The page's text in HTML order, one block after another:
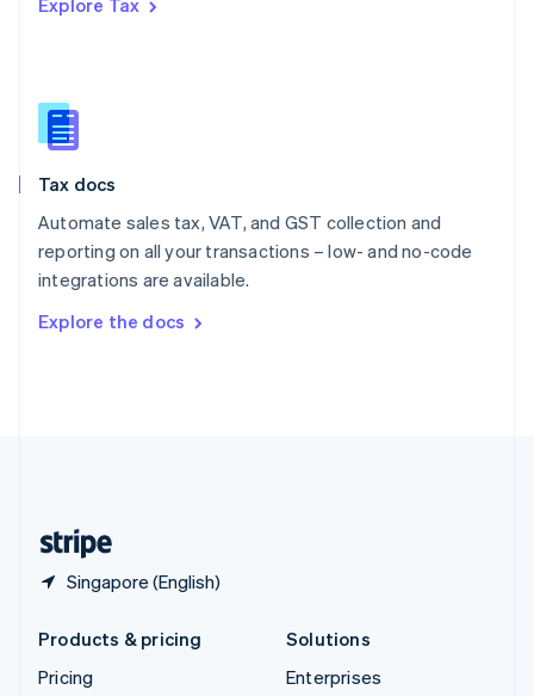
Explore Tax
Tax docs
Automate sales tax, VAT, and GST collection and
reporting on all your transactions – low- and no-code
integrations are available.
Explore the docs
Singapore (English)
Romania
Slovakia
English
English
Spain
Sweden
SvenskaEnglish
DeutschFrançais Italiano
Products & pricing
Pricing
Solutions
Enterprises